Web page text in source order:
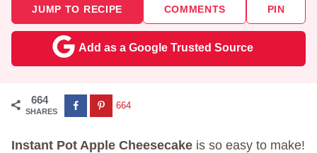
JUMP TO RECIPE COMMENTS PIN
Add as a Google Trusted Source
664
SHARES
664
Instant Pot Apple Cheesecake is so easy to make!